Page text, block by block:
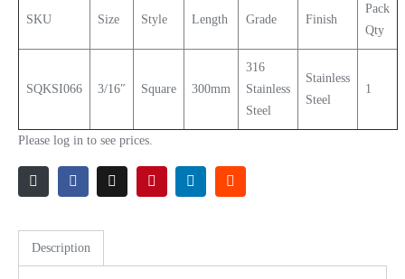
SKU Size Style Length Grade Finish
Pack
Qty
SQKSI066 3/16″ Square 300mm
316
Stainless
Steel
Stainless
Steel
1
Please log in to see prices.
Description